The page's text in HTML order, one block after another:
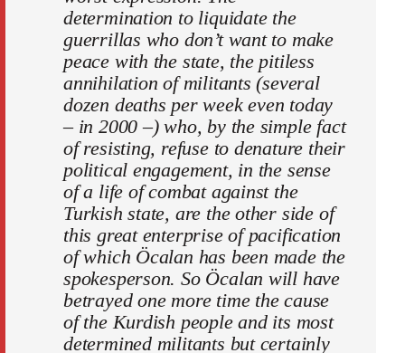
determination to liquidate the
guerrillas who don’t want to make
peace with the state, the pitiless
annihilation of militants (several
dozen deaths per week even today
– in 2000 –) who, by the simple fact
of resisting, refuse to denature their
political engagement, in the sense
of a life of combat against the
Turkish state, are the other side of
this great enterprise of pacification
of which Öcalan has been made the
spokesperson. So Öcalan will have
betrayed one more time the cause
of the Kurdish people and its most
determined militants but certainly